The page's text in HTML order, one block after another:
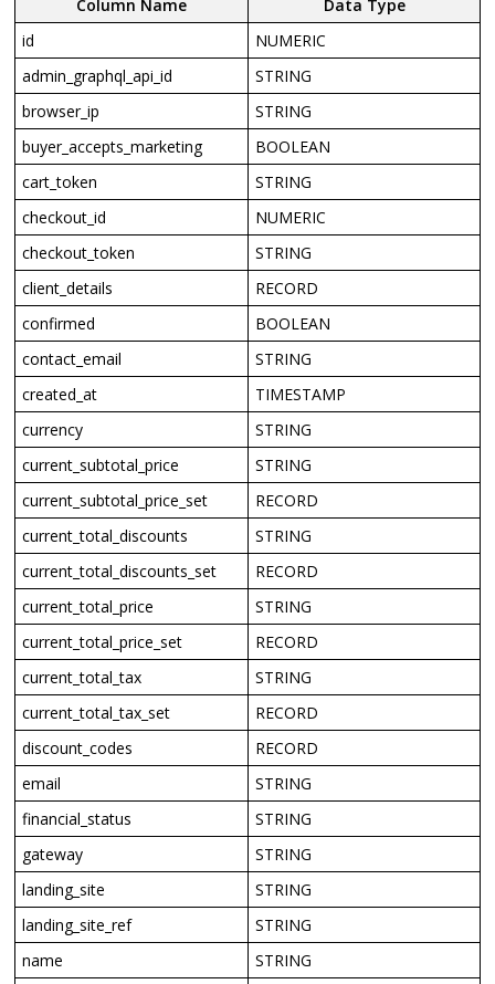
Column Name Data Type
id
NUMERIC
admin_graphql_api_id
STRING
browser_ip
STRING
buyer_accepts_marketing
BOOLEAN
cart_token
STRING
checkout_id
NUMERIC
checkout_token
STRING
client_details
RECORD
confirmed
BOOLEAN
contact_email
STRING
created_at
TIMESTAMP
currency
STRING
current_subtotal_price
STRING
current_subtotal_price_set
RECORD
current_total_discounts
STRING
current_total_discounts_set
RECORD
current_total_price
STRING
current_total_price_set
RECORD
current_total_tax
STRING
current_total_tax_set
RECORD
discount_codes
RECORD
email
STRING
financial_status
STRING
gateway
STRING
landing_site
STRING
landing_site_ref
STRING
name
STRING